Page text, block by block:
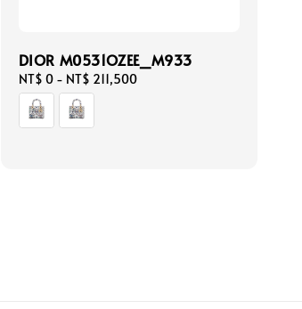
DIOR M0531OZEE_M933
Regular
price
NT$ 0- NT$ 211,500